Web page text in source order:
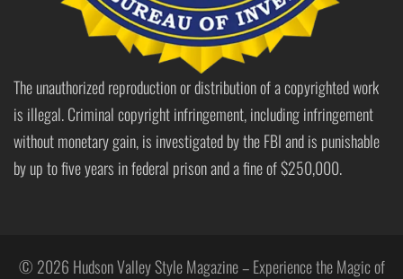
The unauthorized reproduction or distribution of a copyrighted work
is illegal. Criminal copyright infringement, including infringement
without monetary gain, is investigated by the FBI and is punishable
by up to five years in federal prison and a fine of $250,000.
© 2026 Hudson Valley Style Magazine – Experience the Magic of